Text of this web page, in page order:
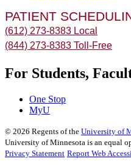
PATIENT
(612) 273-8383 Local
(844) 273-8383 Toll-Free
For Students,
One Stop
MyU
© 2026 Regents of the University of
University of Minnesota is an equal
Privacy Statement Report Web